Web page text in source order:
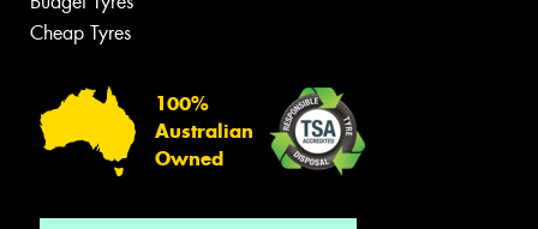
Cheap Tyres
100%
Australian
Owned